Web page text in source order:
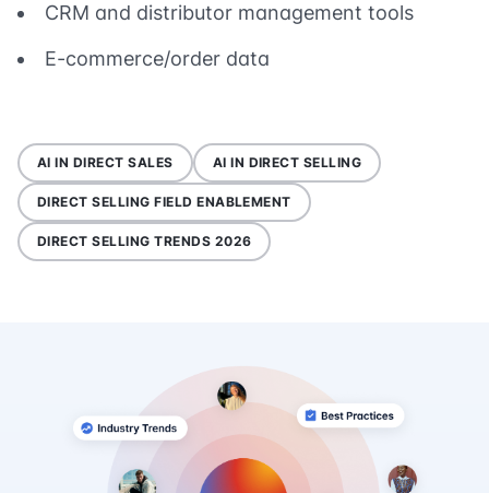
CRM and distributor management tools
E-commerce/order data
AI IN DIRECT SALES AI IN DIRECT SELLING
DIRECT SELLING FIELD ENABLEMENT
DIRECT SELLING TRENDS 2026